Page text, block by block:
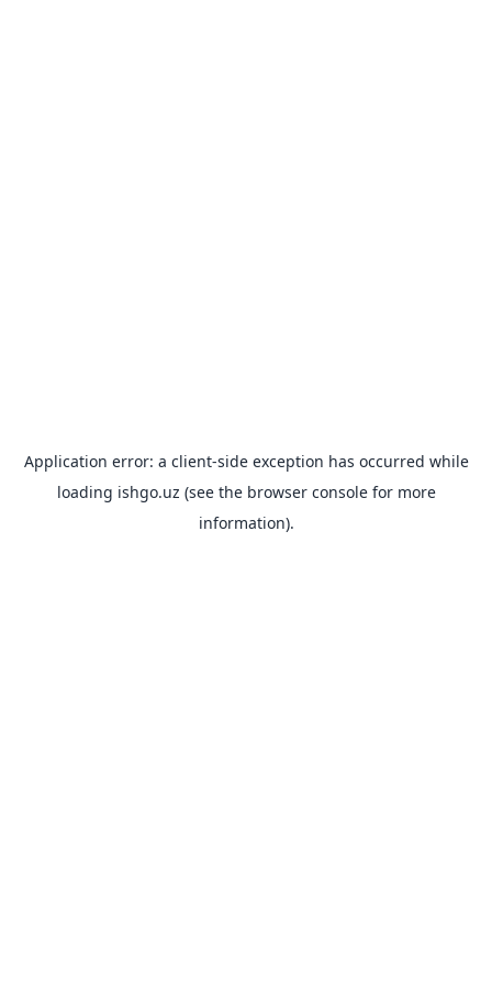
Application error: a client-side exception has occurred while
loading ishgo.uz (see the browser consolefor more
information).